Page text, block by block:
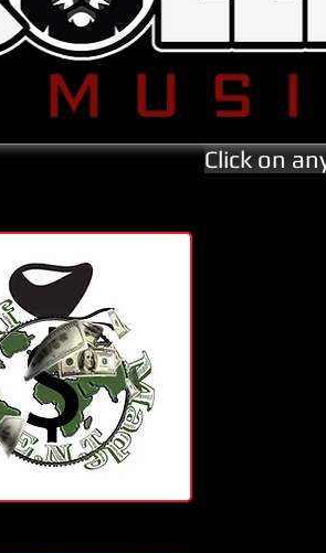
Click on